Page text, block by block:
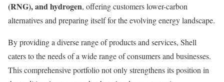
(RNG), and hydrogen, offering customers lower-carbon
alternatives and preparing itself for the evolving energy landscape.
By providing a diverse range of products and services, Shell
caters to the needs of a wide range of consumers and businesses.
This comprehensive portfolio not only strengthens its position in